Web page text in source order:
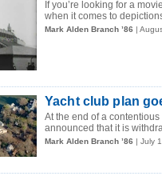
If you’re looking for a
when it comes to
Mark Alden Branch ’86 |
Yacht club plan
At the end of a
announced that it is
Mark Alden Branch ’86 | July